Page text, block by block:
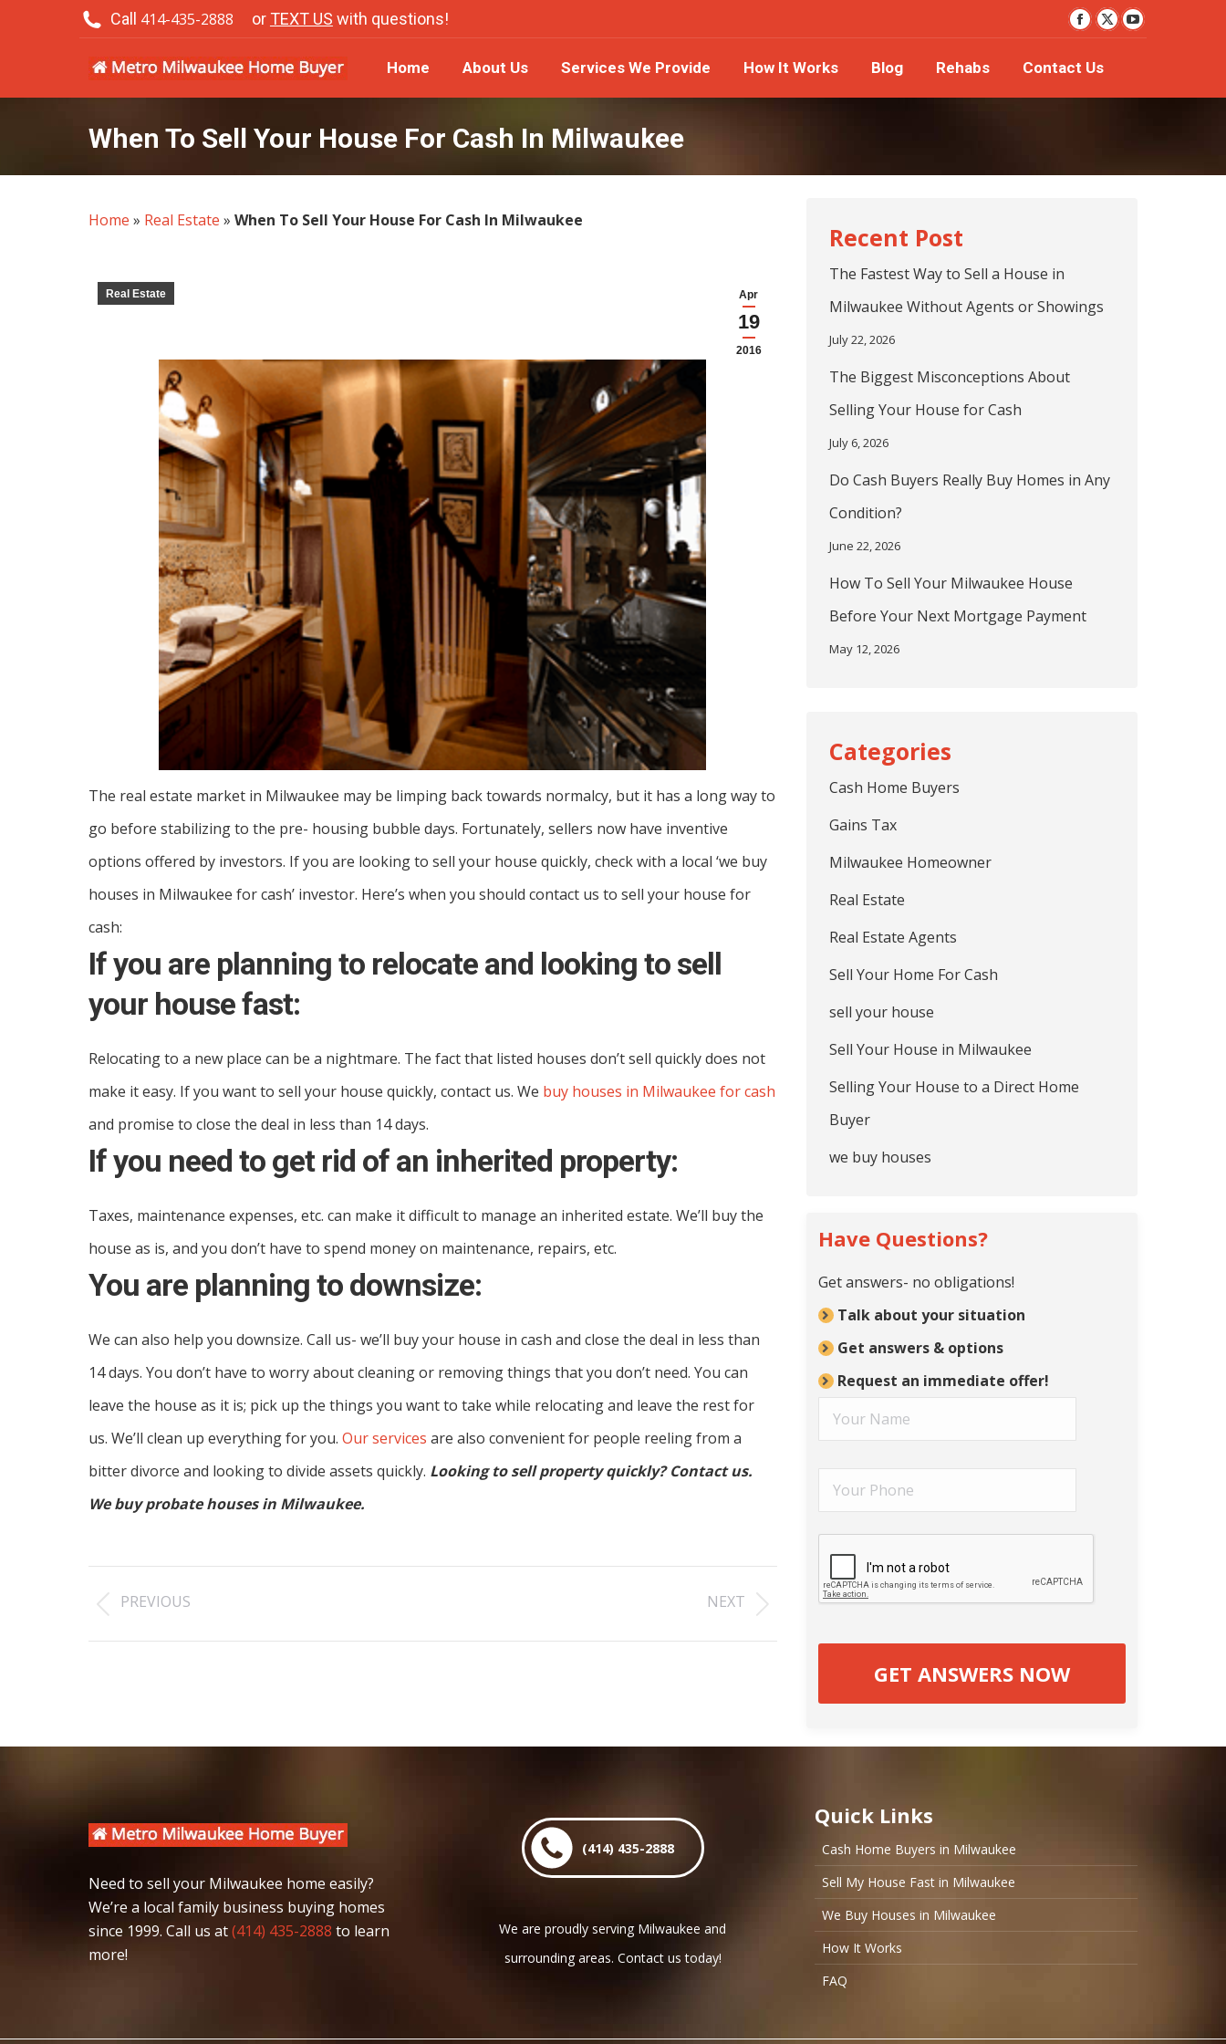
Call 414-435-2888 or TEXT US with questions!
Facebook
opens
in
YouTube
in
X
in
Home About Us Services We Provide How It Works Blog Rehabs Contact Us
When To Sell Your House For Cash In Milwaukee
Home » Real Estate » When To Sell Your House For Cash In Milwaukee
Apr
19
2016
Real Estate
The real estate market in Milwaukee may be limping back towards normalcy, but it has a long way to
go before stabilizing to the pre- housing bubble days. Fortunately, sellers now have inventive
options offered by investors. If you are looking to sell your house quickly, check with a local ‘we buy
houses in Milwaukee for cash’ investor. Here’s when you should contact us to sell your house for
cash:
If you are planning to relocate and looking to sell
your house fast:
Relocating to a new place can be a nightmare. The fact that listed houses don’t sell quickly does not
make it easy. If you want to sell your house quickly, contact us. We buy houses in Milwaukee for cash
and promise to close the deal in less than 14 days.
If you need to get rid of an inherited property:
Taxes, maintenance expenses, etc. can make it difficult to manage an inherited estate. We’ll buy the
house as is, and you don’t have to spend money on maintenance, repairs, etc.
You are planning to downsize:
We can also help you downsize. Call us- we’ll buy your house in cash and close the deal in less than
14 days. You don’t have to worry about cleaning or removing things that you don’t need. You can
leave the house as it is; pick up the things you want to take while relocating and leave the rest for
us. We’ll clean up everything for you. Our services are also convenient for people reeling from a
bitter divorce and looking to divide assets quickly. Looking to sell property quickly? Contact us.
We buy probate houses in Milwaukee.
Post
navigation
PREVIOUS
NEXT
The Fastest Way to Sell a House in
Milwaukee Without Agents or Showings
July 22, 2026
The Biggest Misconceptions About
Selling Your House for Cash
July 6, 2026
Do Cash Buyers Really Buy Homes in Any
Condition?
June 22, 2026
How To Sell Your Milwaukee House
Before Your Next Mortgage Payment
May 12, 2026
Cash Home Buyers
Gains Tax
Milwaukee Homeowner
Real Estate
Real Estate Agents
Sell Your Home For Cash
sell your house
Sell Your House in Milwaukee
Selling Your House to a Direct Home
Buyer
we buy houses
Have Questions?
Get answers- no obligations!
Talk about your situation
Get answers & options
Request an immediate offer!
Need to sell your Milwaukee home easily?
We’re a local family business buying homes
since 1999. Call us at(414) 435-2888 to learn
more!
(414) 435-2888
We are proudly serving Milwaukee and
surrounding areas. Contact us today!
Quick Links
Cash Home Buyers in Milwaukee
Sell My House Fast in Milwaukee
We Buy Houses in Milwaukee
How It Works
FAQ
Contact Us